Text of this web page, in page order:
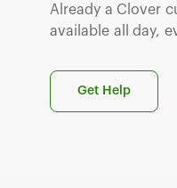
Already a Clover
available all day,
Get Help